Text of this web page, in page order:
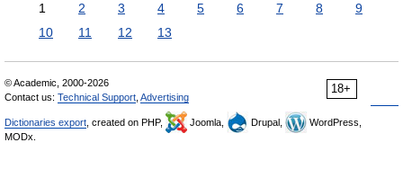
1 2 3 4 5 6 7 8
9
10
11 12 13
18+
© Academic, 2000-2026
Contact us: Technical Support Advertising
Dictionaries export , created on PHP, Joomla, Drupal,
WordPress,
MODx.